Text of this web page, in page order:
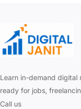
Learn in-demand digital
ready for jobs,
Call us